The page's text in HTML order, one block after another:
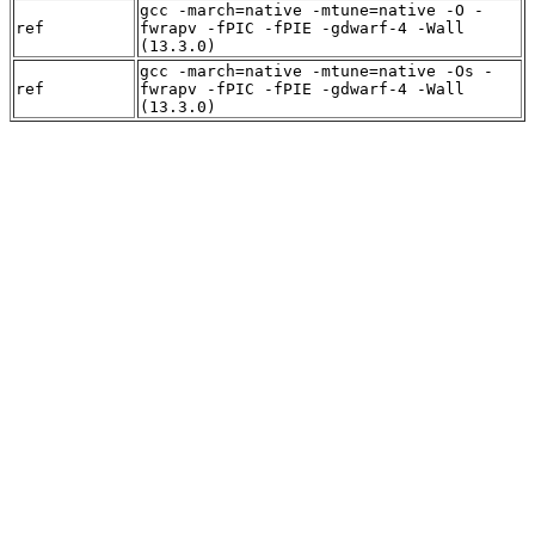
ref
gcc -march=native -mtune=native -O -
fwrapv -fPIC -fPIE -gdwarf-4 -Wall
(13.3.0)
ref
gcc -march=native -mtune=native -Os -
fwrapv -fPIC -fPIE -gdwarf-4 -Wall
(13.3.0)